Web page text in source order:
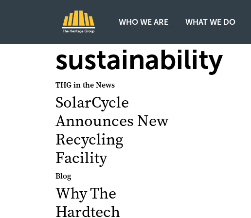
Main Navigation
WHO WE ARE WHAT WE DO
sustainability
THG in the News
SolarCycle
Announces New
Recycling
Facility
Blog
Why The
Hardtech